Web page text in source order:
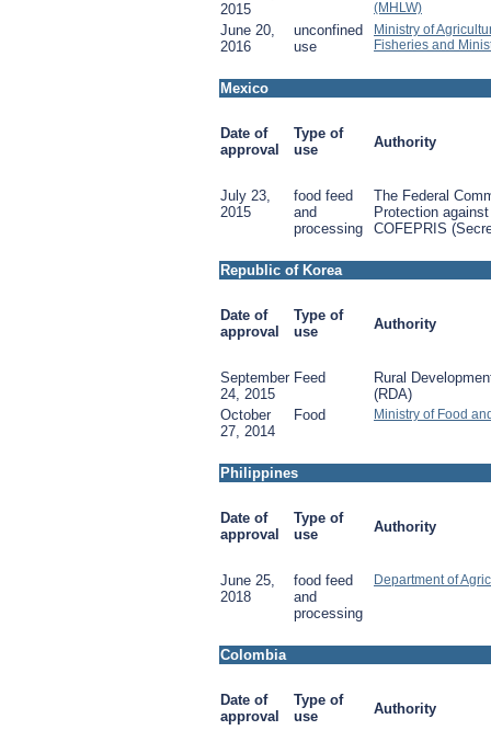
2015
(MHLW)
June 20,
2016
unconfined
use
Ministry of
Fisheries and
Mexico
Date of
approval
Type of
use
Authority
July 23,
2015
food feed
and
processing
The Federal
Protection
COFEPRIS
Republic of Korea
Date of
approval
Type of
use
Authority
September
24, 2015
Feed
Rural
(RDA)
October
27, 2014
Food Ministry of Food
Philippines
Date of
approval
Type of
use
Authority
June 25,
2018
food feed
and
processing
Department of
Colombia
Date of
approval
Type of
use
Authority